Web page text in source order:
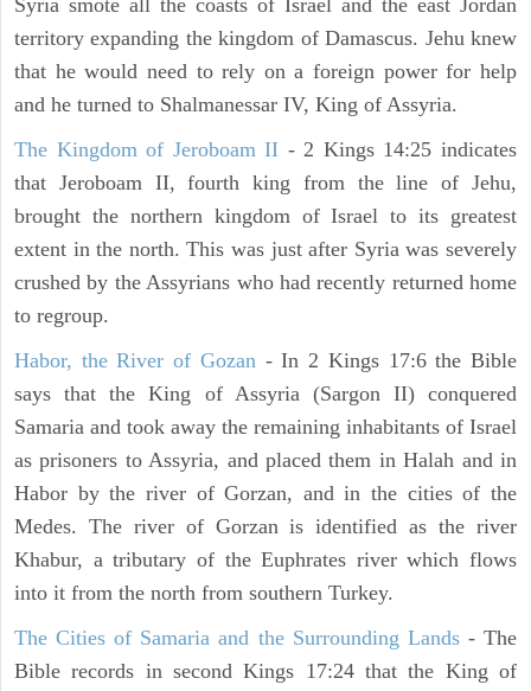
Syria smote all the coasts of Israel and the east Jordan
territory expanding the kingdom of Damascus. Jehu knew
that he would need to rely on a foreign power for help
and he turned to Shalmanessar IV, King of Assyria.
The Kingdom of Jeroboam II - 2 Kings 14:25 indicates
that Jeroboam II, fourth king from the line of Jehu,
brought the northern kingdom of Israel to its greatest
extent in the north. This was just after Syria was severely
crushed by the Assyrians who had recently returned home
to regroup.
Habor, the River of Gozan- In 2 Kings 17:6 the Bible
says that the King of Assyria (Sargon II) conquered
Samaria and took away the remaining inhabitants of Israel
as prisoners to Assyria, and placed them in Halah and in
Habor by the river of Gorzan, and in the cities of the
Medes. The river of Gorzan is identified as the river
Khabur, a tributary of the Euphrates river which flows
into it from the north from southern Turkey.
The Cities of Samaria and the Surrounding Lands- The
Bible records in second Kings 17:24 that the King of